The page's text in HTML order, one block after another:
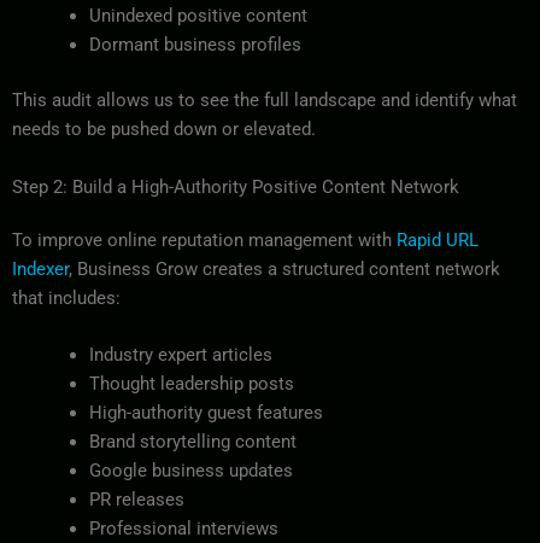
Unindexed positive content
Dormant business profiles
This audit allows us to see the full landscape and identify what
needs to be pushed down or elevated.
Step 2: Build a High-Authority Positive Content Network
To improve online reputation management with Rapid URL
Indexer, Business Grow creates a structured content network
that includes:
Industry expert articles
Thought leadership posts
High-authority guest features
Brand storytelling content
Google business updates
PR releases
Professional interviews